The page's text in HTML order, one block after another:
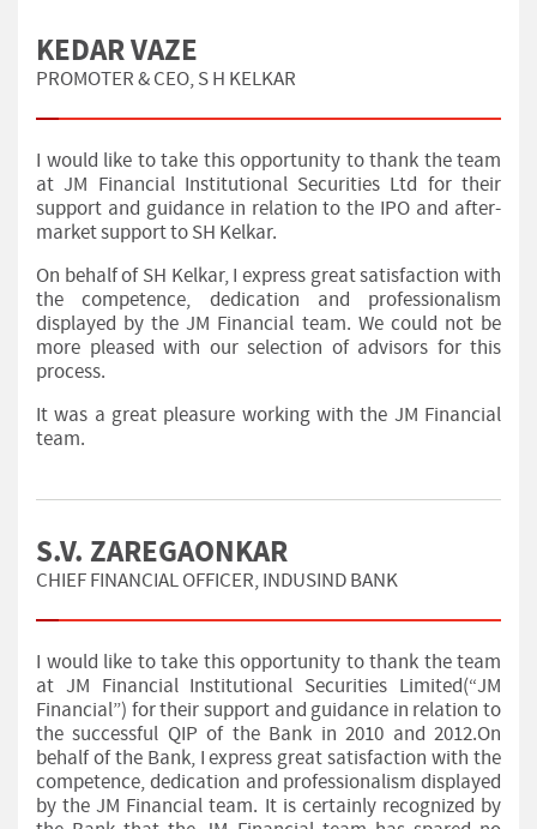
KEDAR VAZE
PROMOTER & CEO, S H KELKAR
I would like to take this opportunity to thank the team
at JM Financial Institutional Securities Ltd for their
support and guidance in relation to the IPO and after-
market support to SH Kelkar.
On behalf of SH Kelkar, I express great satisfaction with
the competence, dedication and professionalism
displayed by the JM Financial team. We could not be
more pleased with our selection of advisors for this
process.
It was a great pleasure working with the JM Financial
team.
S.V. ZAREGAONKAR
CHIEF FINANCIAL OFFICER, INDUSIND BANK
I would like to take this opportunity to thank the team
at JM Financial Institutional Securities Limited(“JM
Financial”) for their support and guidance in relation to
the successful QIP of the Bank in 2010 and 2012.On
behalf of the Bank, I express great satisfaction with the
competence, dedication and professionalism displayed
by the JM Financial team. It is certainly recognized by